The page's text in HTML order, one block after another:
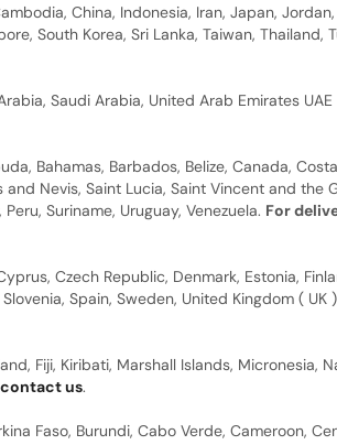
China, Indonesia, Iran, Japan,
South Korea, Sri Lanka, Taiwan, Thailand,
Saudi Arabia, United Arab Emirates
Bahamas, Barbados, Belize, Canada,
Nevis, Saint Lucia, Saint Vincent and
Suriname, Uruguay, Venezuela. For
Czech Republic, Denmark, Estonia,
Spain, Sweden, United Kingdom ( UK
Fiji, Kiribati, Marshall Islands, Micronesia,
contact us.
Faso, Burundi, Cabo Verde, Cameroon,